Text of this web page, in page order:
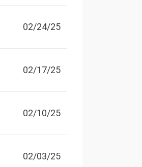
02/24/25
02/17/25
02/10/25
02/03/25